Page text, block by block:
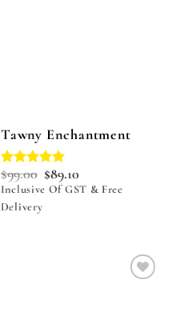
Tawny Enchantment
Rated 5.00
out of 5
$99.00 $89.10
Inclusive Of GST & Free
Delivery